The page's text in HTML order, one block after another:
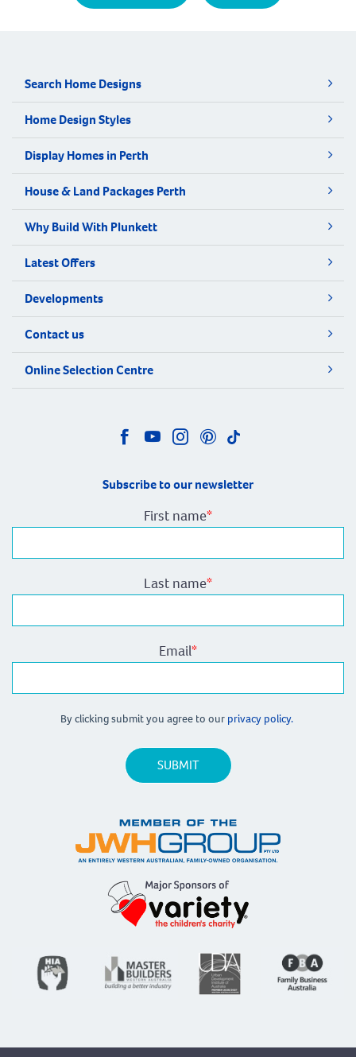
Search Home Designs
Home Design Styles
Display Homes in Perth
House & Land Packages Perth
Why Build With Plunkett
Latest Offers
Developments
Contact us
Online Selection Centre
Subscribe to our newsletter
First name*
Last name*
Email*
By clicking submit you agree to our privacy policy.